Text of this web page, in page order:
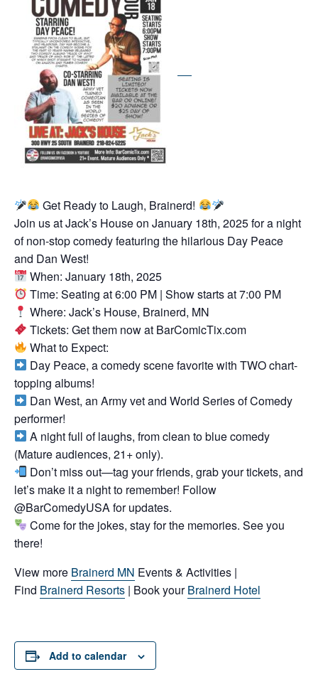
Get Ready to Laugh, Brainerd!
Join us at Jack’s House on January 18th, 2025 for a night
of non-stop comedy featuring the hilarious Day Peace
and Dan West!
When: January 18th, 2025
Time: Seating at 6:00 PM | Show starts at 7:00 PM
Where: Jack’s House, Brainerd, MN
Tickets: Get them now at BarComicTix.com
What to Expect:
Day Peace, a comedy scene favorite with TWO chart-
topping albums!
Dan West, an Army vet and World Series of Comedy
performer!
A night full of laughs, from clean to blue comedy
(Mature audiences, 21+ only).
Don’t miss out—tag your friends, grab your tickets, and
let’s make it a night to remember! Follow
@BarComedyUSA for updates.
Come for the jokes, stay for the memories. See you
there!
View more Brainerd MN Events & Activities |
Find Brainerd Resorts | Book yourBrainerd Hotel
Add to calendar